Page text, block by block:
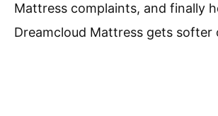
Mattress complaints, and finally
Dreamcloud Mattress gets softer